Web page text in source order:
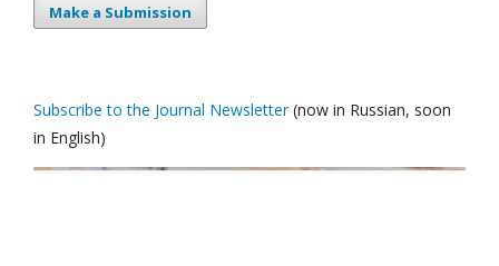
Make a Submission
Subscribe to the Journal Newsletter(now in Russian, soon
in English)